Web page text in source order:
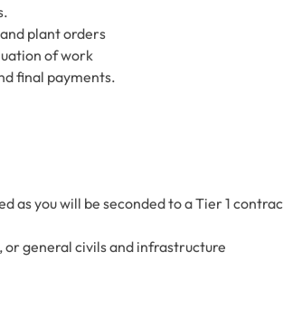
plant orders
of work
final payments.
as you will be seconded to a Tier 1
or general civils and infrastructure